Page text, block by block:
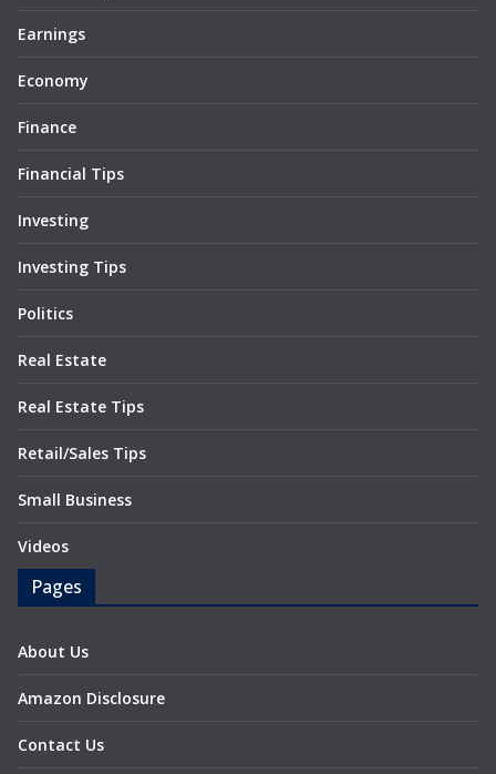
Earnings
Economy
Finance
Financial Tips
Investing
Investing Tips
Politics
Real Estate
Real Estate Tips
Retail/Sales Tips
Small Business
Videos
Pages
About Us
Amazon Disclosure
Contact Us